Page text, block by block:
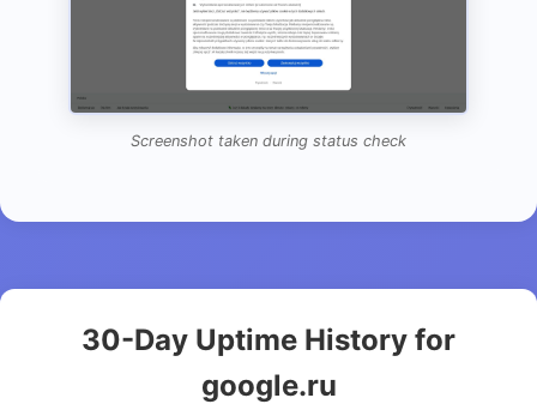
Screenshot taken during status check
30-Day Uptime History for
google.ru